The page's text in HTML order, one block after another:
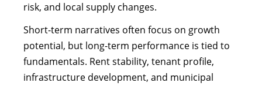
risk, and local supply changes.
Short-term narratives often focus on growth
potential, but long-term performance is tied to
fundamentals. Rent stability, tenant profile,
infrastructure development, and municipal